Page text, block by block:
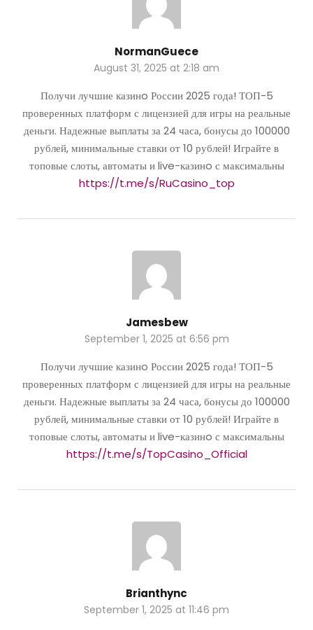
NormanGuece
August 31, 2025 at 2:18 am
Получи лучшие казинo России 2025 года! ТОП-5
проверенных платформ с лицензией для игры на реальные
деньги. Надежные выплаты за 24 часа, бонусы до 100000
рублей, минимальные ставки от 10 рублей! Играйте в
топовые слоты, автоматы и live-казинo с максимальны
https://t.me/s/RuCasino_top
Jamesbew
September 1, 2025 at 6:56 pm
Получи лучшие казинo России 2025 года! ТОП-5
проверенных платформ с лицензией для игры на реальные
деньги. Надежные выплаты за 24 часа, бонусы до 100000
рублей, минимальные ставки от 10 рублей! Играйте в
топовые слоты, автоматы и live-казинo с максимальны
https://t.me/s/TopCasino_Official
Brianthync
September 1, 2025 at 11:46 pm